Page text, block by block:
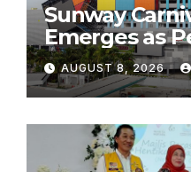
Sunway
Emerges as
Shopping
AUGUST 8, 2026